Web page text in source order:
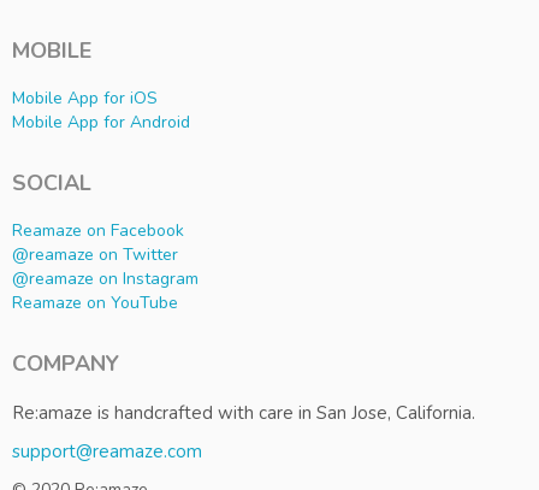
MOBILE
Mobile App for iOS
Mobile App for Android
SOCIAL
Reamaze on Facebook
@reamaze on Twitter
@reamaze on Instagram
Reamaze on YouTube
COMPANY
Re:amaze is handcrafted with care in San Jose, California.
support@reamaze.com